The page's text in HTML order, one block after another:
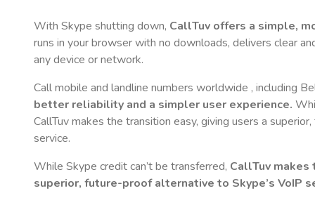
With Skype shutting down, CallTuv offers a simple,
runs in your browser with no downloads, delivers clear
any device or network.
Call mobile and landline numbers worldwide , including
better reliability and a simpler user experience.
CallTuv makes the transition easy, giving users a
service.
While Skype credit can’t be transferred, CallTuv makes
superior, future-proof alternative to Skype’s VoIP